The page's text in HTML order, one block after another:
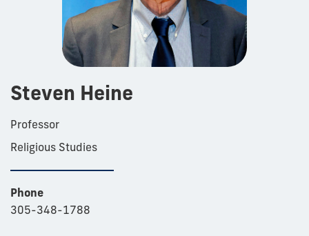
Steven Heine
Professor
Religious Studies
Phone
305-348-1788